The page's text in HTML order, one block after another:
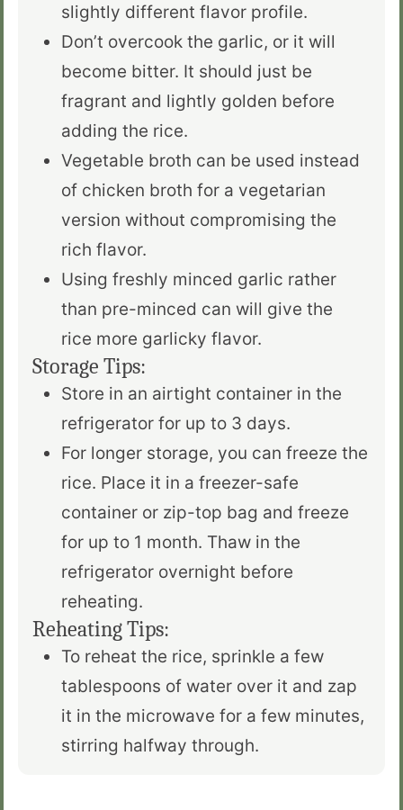
slightly different flavor profile.
Don’t overcook the garlic, or it will
become bitter. It should just be
fragrant and lightly golden before
adding the rice.
Vegetable broth can be used instead
of chicken broth for a vegetarian
version without compromising the
rich flavor.
Using freshly minced garlic rather
than pre-minced can will give the
rice more garlicky flavor.
Storage Tips:
Store in an airtight container in the
refrigerator for up to 3 days.
For longer storage, you can freeze the
rice. Place it in a freezer-safe
container or zip-top bag and freeze
for up to 1 month. Thaw in the
refrigerator overnight before
reheating.
Reheating Tips:
To reheat the rice, sprinkle a few
tablespoons of water over it and zap
it in the microwave for a few minutes,
stirring halfway through.